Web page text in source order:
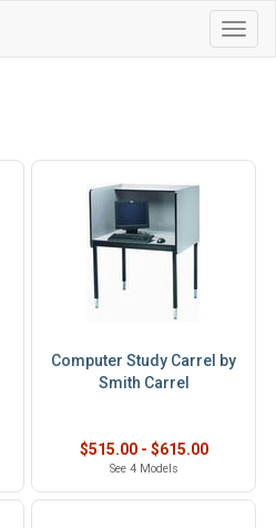
Computer Study Carrel by
Smith Carrel
$515.00 - $615.00
See 4 Models